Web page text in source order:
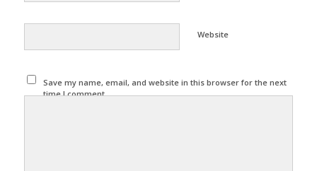
Website
Save my name, email, and website in this browser for the next
time I comment.